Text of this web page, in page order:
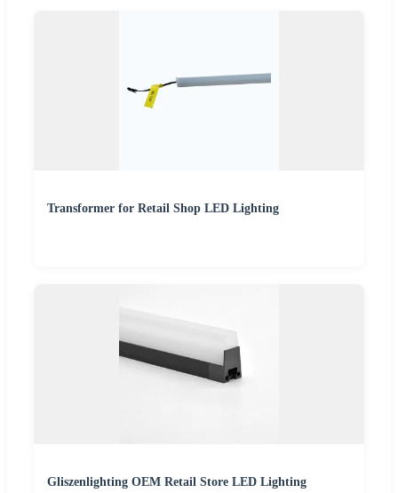
Transformer for Retail Shop LED Lighting
Gliszenlighting OEM Retail Store LED Lighting